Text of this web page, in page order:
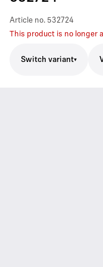
Article no. 532724
This product is no longer
Switch variant